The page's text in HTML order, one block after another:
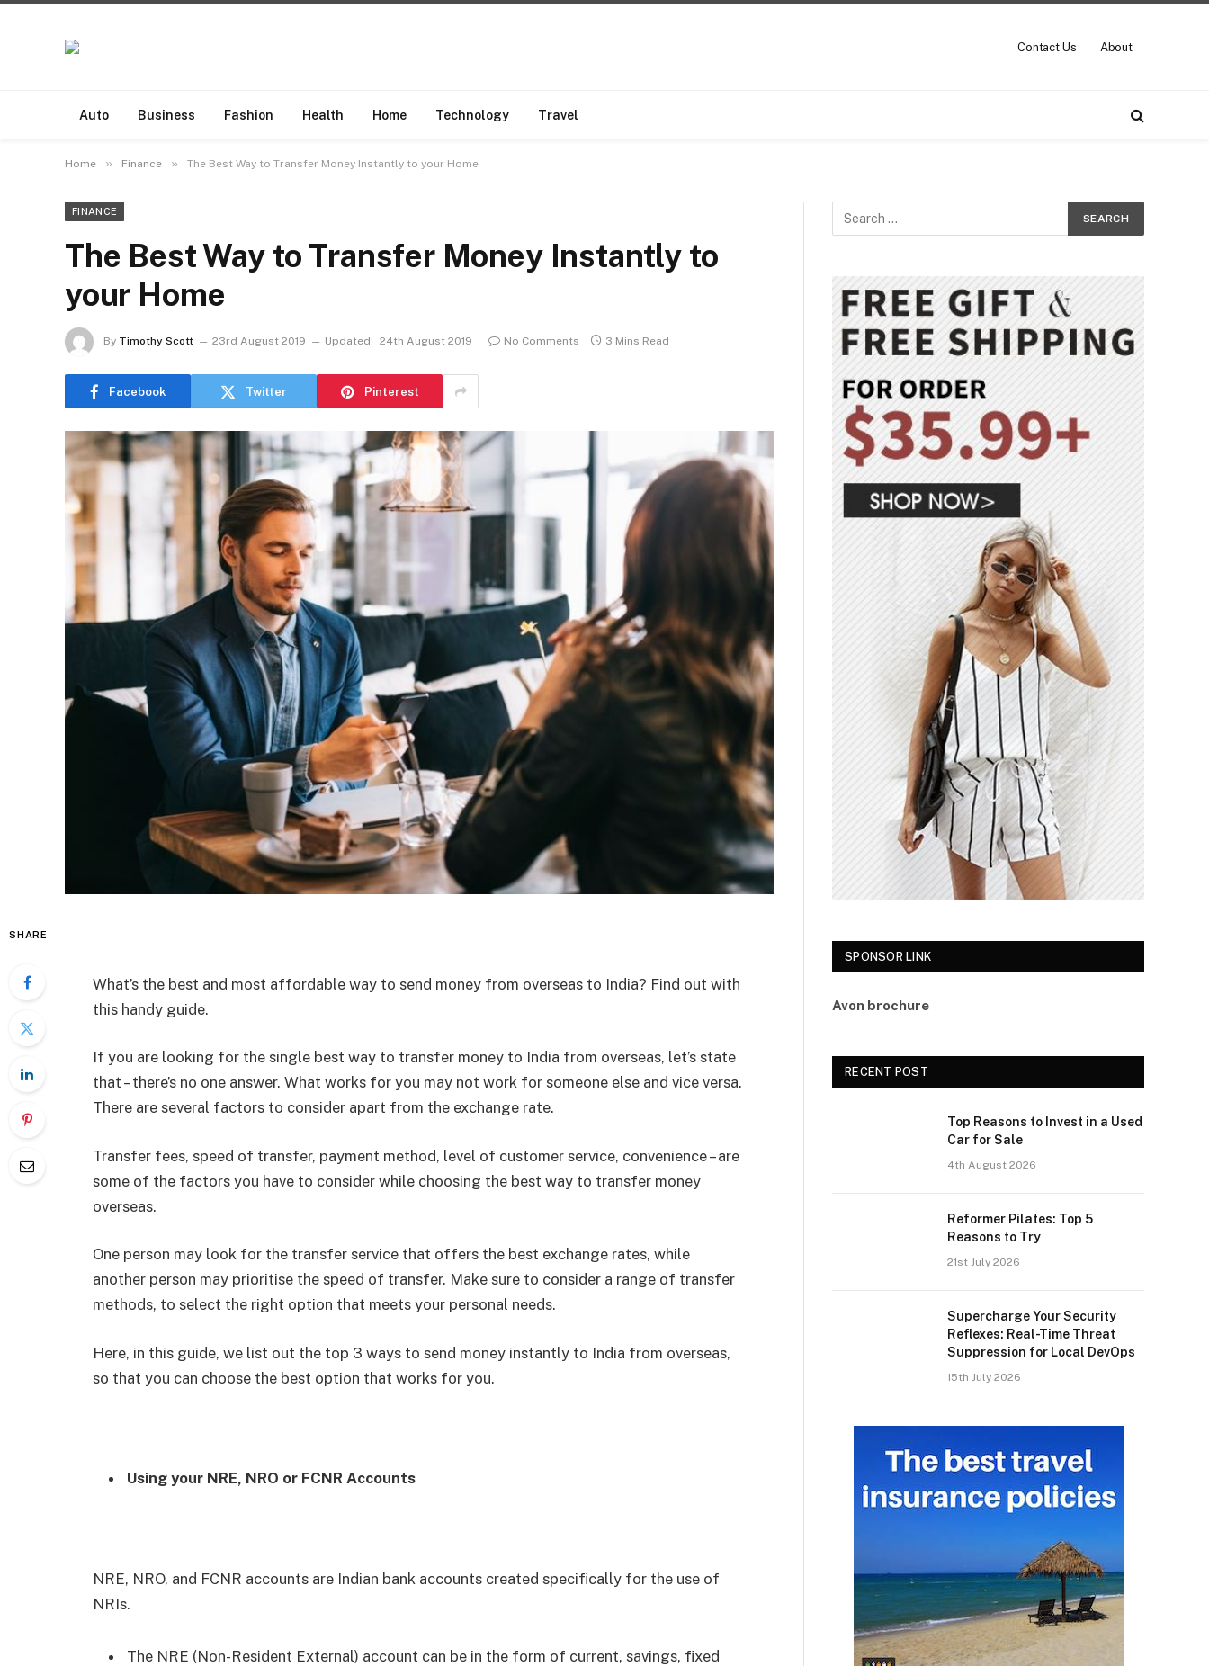
Contact Us About
Auto Business Fashion Health Home Technology Travel
Home » Finance » The Best Way to Transfer Money Instantly to your Home
FINANCE
The Best Way to Transfer Money Instantly to
your Home
By Timothy Scott 23rd August 2019 Updated: 24th August 2019 No Comments 3 Mins Read
Facebook Twitter Pinterest
SHARE
What’s the best and most affordable way to send money from overseas to India? Find out with
this handy guide.
If you are looking for the single best way to transfer money to India from overseas, let’s state
that – there’s no one answer. What works for you may not work for someone else and vice versa.
There are several factors to consider apart from the exchange rate.
Transfer fees, speed of transfer, payment method, level of customer service, convenience – are
some of the factors you have to consider while choosing the best way to transfer money
overseas.
One person may look for the transfer service that offers the best exchange rates, while
another person may prioritise the speed of transfer. Make sure to consider a range of transfer
methods, to select the right option that meets your personal needs.
Here, in this guide, we list out the top 3 ways to send money instantly to India from overseas,
so that you can choose the best option that works for you.
Using your NRE, NRO or FCNR Accounts
NRE, NRO, and FCNR accounts are Indian bank accounts created specifically for the use of
NRIs.
The NRE (Non-Resident External) account can be in the form of current, savings, fixed
SPONSOR LINK
Avon brochure
RECENT POST
Top Reasons to Invest in a Used
Car for Sale
4th August 2026
Reformer Pilates: Top 5
Reasons to Try
21st July 2026
Supercharge Your Security
Reflexes: Real-Time Threat
Suppression for Local DevOps
15th July 2026